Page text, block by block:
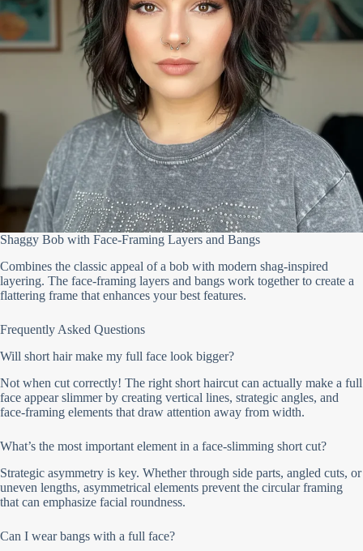
Shaggy Bob with Face-Framing Layers and Bangs
Combines the classic appeal of a bob with modern shag-inspired
layering. The face-framing layers and bangs work together to create a
flattering frame that enhances your best features.
Frequently Asked Questions
Will short hair make my full face look bigger?
Not when cut correctly! The right short haircut can actually make a full
face appear slimmer by creating vertical lines, strategic angles, and
face-framing elements that draw attention away from width.
What’s the most important element in a face-slimming short cut?
Strategic asymmetry is key. Whether through side parts, angled cuts, or
uneven lengths, asymmetrical elements prevent the circular framing
that can emphasize facial roundness.
Can I wear bangs with a full face?